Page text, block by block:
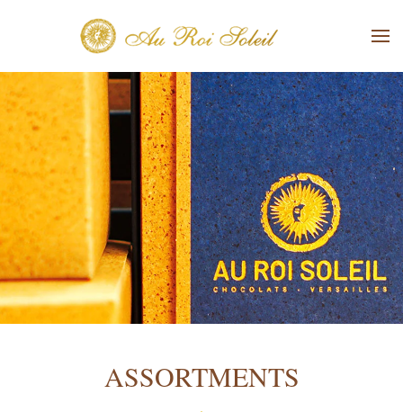
Skip to main content
ASSORTMENTS